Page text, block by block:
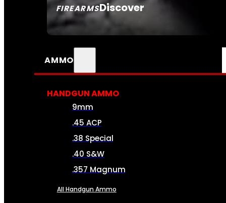
FIREARMSDiscover
SEE ALL FIREARMS
AMMO
HANDGUN AMMO
9mm
.45 ACP
.38 Special
.40 S&W
.357 Magnum
All Handgun Ammo